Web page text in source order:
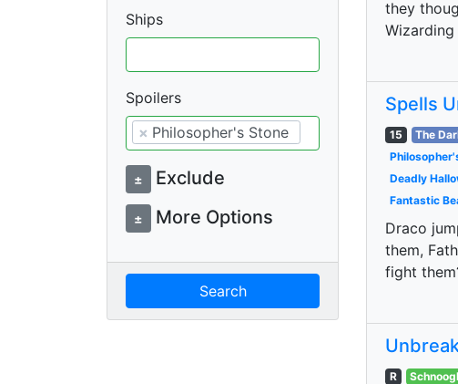
Ships
Spoilers
× Philosopher's Stone
± Exclude
± More Options
Search
they
Spells
15 The
Deadly
Fantastic
Draco
them,
fight
R